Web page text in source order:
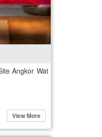
Angkor Wat
View More